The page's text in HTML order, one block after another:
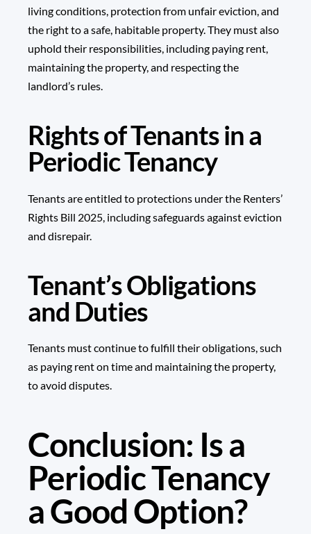
living conditions, protection from unfair eviction, and
the right to a safe, habitable property. They must also
uphold their responsibilities, including paying rent,
maintaining the property, and respecting the
landlord’s rules.
Rights of Tenants in a
Periodic Tenancy
Tenants are entitled to protections under the Renters’
Rights Bill 2025, including safeguards against eviction
and disrepair.
Tenant’s Obligations
and Duties
Tenants must continue to fulfill their obligations, such
as paying rent on time and maintaining the property,
to avoid disputes.
Conclusion: Is a
Periodic Tenancy
a Good Option?